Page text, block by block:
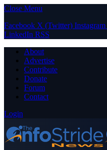
Close Menu
Facebook X (Twitter) Instagram
LinkedIn RSS
About
Advertise
Contribute
Donate
Forum
Contact
Login